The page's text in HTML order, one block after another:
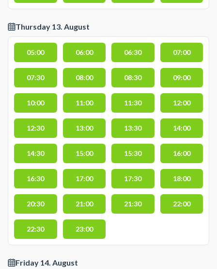
Thursday 13. August
05:00 06:00 06:30 07:00
07:30 08:00 08:30 09:00
10:00 11:00 11:30 12:00
12:30 13:00 13:30 14:00
14:30 15:00 15:30 16:00
16:30 17:00 17:30 18:00
20:30 21:00 21:30 22:00
22:30 23:00
Friday 14. August